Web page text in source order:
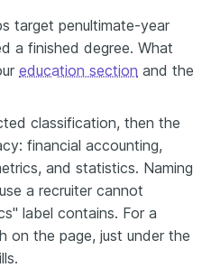
target penultimate-year
a finished degree. What
education section and the
classification, then the
financial accounting,
and statistics. Naming
a recruiter cannot
label contains. For a
on the page, just under the